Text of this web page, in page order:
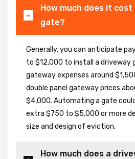
How much does it
gate?
Generally, you can anticipate
to $12,000 to install a driveway
gateway expenses around
double panel gateway prices
$4,000. Automating a gate
extra $750 to $5,000 or more
size and design of eviction.
How much does a